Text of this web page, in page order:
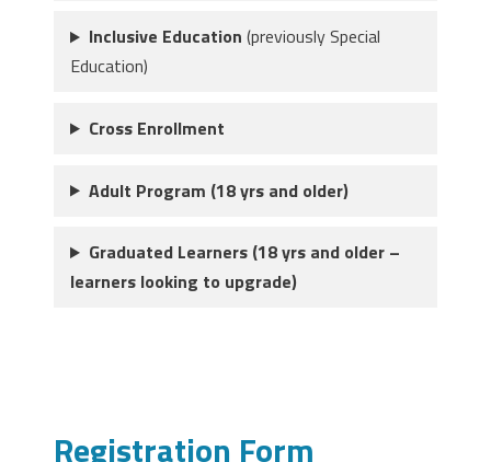
Inclusive Education (previously Special
Education)
Cross Enrollment
Adult Program (18 yrs and older)
Graduated Learners (18 yrs and older –
learners looking to upgrade)
Registration Form